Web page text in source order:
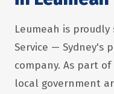
Leumeah is proudly
Service — Sydney's
company. As part
local government